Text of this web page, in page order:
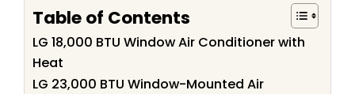
Table of Contents
LG 18,000 BTU Window Air Conditioner with
Heat
LG 23,000 BTU Window-Mounted Air